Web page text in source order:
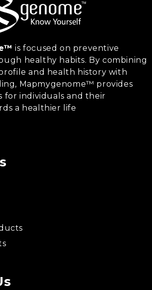
is focused on preventive
healthy habits. By combining
and health history with
Mapmygenome™ provides
for individuals and their
a healthier life